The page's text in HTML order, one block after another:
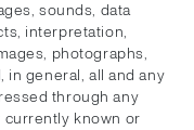
sounds, data
interpretation,
photographs,
in general, all and any
through any
known or